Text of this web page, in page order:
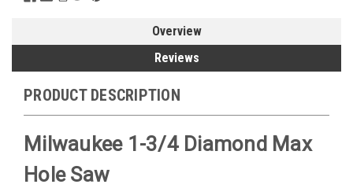
Overview
Reviews
PRODUCT DESCRIPTION
Milwaukee 1-3/4 Diamond Max
Hole Saw